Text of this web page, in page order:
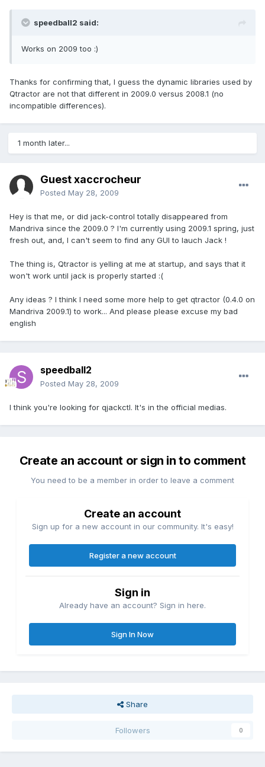
speedball2 said:
Works on 2009 too :)
Thanks for confirming that, I guess the dynamic libraries used by
Qtractor are not that different in 2009.0 versus 2008.1 (no
incompatible differences).
1 month later...
Guest xaccrocheur
Posted May 28, 2009
Hey is that me, or did jack-control totally disappeared from
Mandriva since the 2009.0 ? I'm currently using 2009.1 spring, just
fresh out, and, I can't seem to find any GUI to lauch Jack !
The thing is, Qtractor is yelling at me at startup, and says that it
won't work until jack is properly started :(
Any ideas ? I think I need some more help to get qtractor (0.4.0 on
Mandriva 2009.1) to work... And please please excuse my bad
english
speedball2
Posted May 28, 2009
I think you're looking for qjackctl. It's in the official medias.
Create an account or sign in to comment
You need to be a member in order to leave a comment
Create an account
Sign up for a new account in our community. It's easy!
Register a new account
Sign in
Already have an account? Sign in here.
Sign In Now
Share
Followers 0